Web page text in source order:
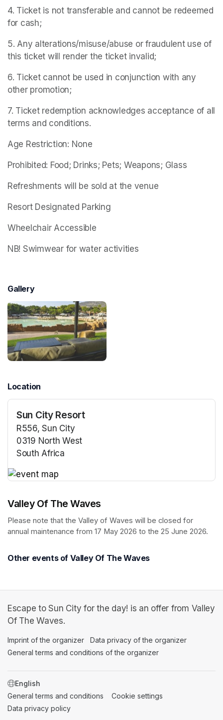
4. Ticket is not transferable and cannot be redeemed
for cash;
5. Any alterations/misuse/abuse or fraudulent use of
this ticket will render the ticket invalid;
6. Ticket cannot be used in conjunction with any
other promotion;
7. Ticket redemption acknowledges acceptance of all
terms and conditions.
Age Restriction: None
Prohibited: Food; Drinks; Pets; Weapons; Glass
Refreshments will be sold at the venue
Resort Designated Parking
Wheelchair Accessible
NB! Swimwear for water activities
Gallery
Location
Sun City Resort
R556, Sun City
0319 North West
South Africa
Valley Of The Waves
Please note that the Valley of Waves will be closed for
annual maintenance from 17 May 2026 to the 25 June 2026.
Other events of Valley Of The Waves
Escape to Sun City for the day! is an offer from Valley
Of The Waves.
Imprint of the organizer (opens in a new tab)
Data privacy of the organizer
General terms and conditions of the organizer
SWITCH LANGUAGE
General terms and conditions (opens in a new tab)
Cookie settings
Data privacy policy